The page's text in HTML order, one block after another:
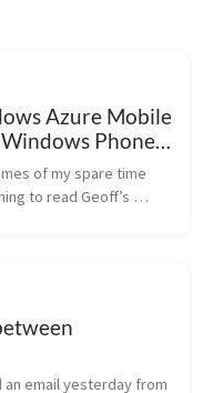
Azure Mobile
Phone 8
of my spare time
to read Geoff’s
email yesterday from